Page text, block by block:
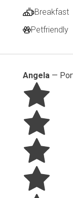
Breakfast
Petfriendly
Angela—